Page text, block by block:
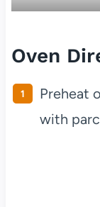
Oven
Preheat
with